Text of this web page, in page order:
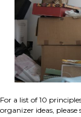
For a list of 10
organizer ideas, please